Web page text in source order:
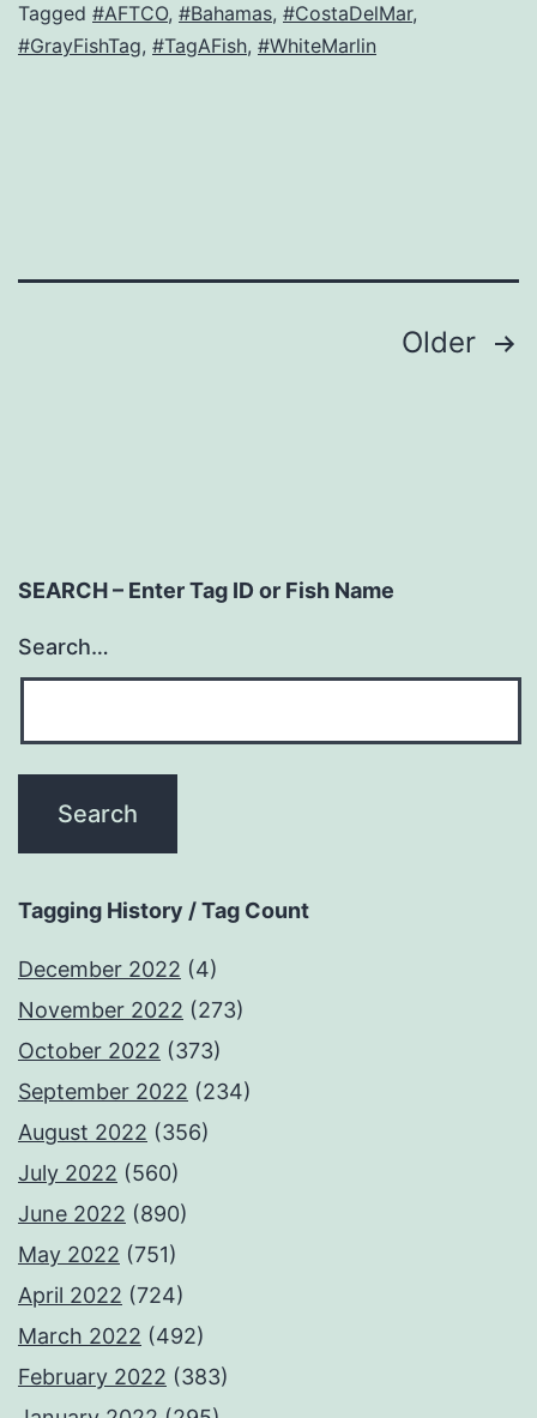
Tagged #AFTCO, #Bahamas, #CostaDelMar,
#GrayFishTag, #TagAFish, #WhiteMarlin
Older
SEARCH – Enter Tag ID or Fish Name
Search…
Tagging History / Tag Count
December 2022 (4)
November 2022 (273)
October 2022 (373)
September 2022 (234)
August 2022 (356)
July 2022 (560)
June 2022 (890)
May 2022 (751)
April 2022 (724)
March 2022 (492)
February 2022 (383)